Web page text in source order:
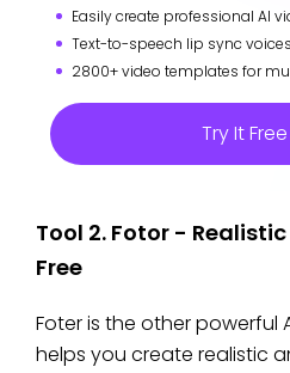
Easily create professional AI
Text-to-speech lip sync
2800+ video templates for
Try It
Tool 2. Fotor -
Free
Foter is the other
helps you create realistic